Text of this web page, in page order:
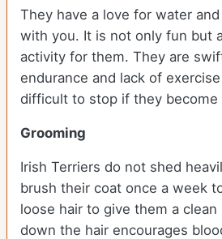
They have a love for water
with you. It is not only fun but
activity for them. They are
endurance and lack of
difficult to stop if they become
Grooming
Irish Terriers do not shed
brush their coat once a week
loose hair to give them a
down the hair encourages